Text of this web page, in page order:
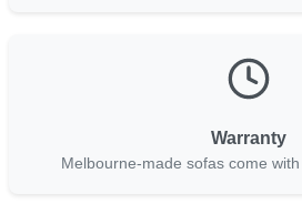
Warranty
Melbourne-made sofas come